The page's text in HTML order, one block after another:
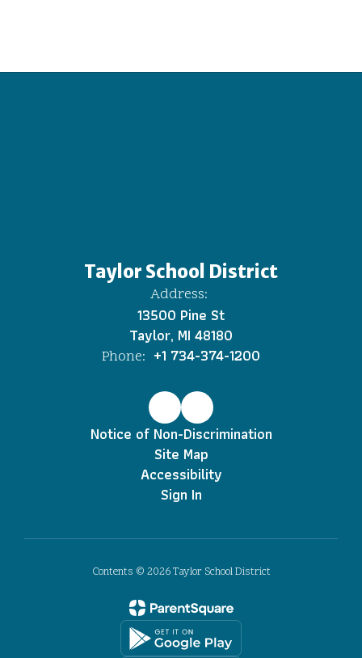
Taylor School District
Address:
13500 Pine St
Taylor, MI 48180
Phone: +1 734-374-1200
Notice of Non-Discrimination
Site Map
Accessibility
Sign In
Contents © 2026 Taylor School District